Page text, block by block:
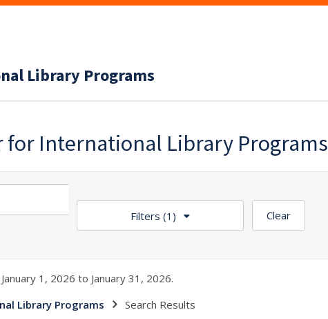
Library Programs
for International Library Programs
Filters (1) Clear
January 1, 2026 to January 31, 2026.
Library Programs
Search Results